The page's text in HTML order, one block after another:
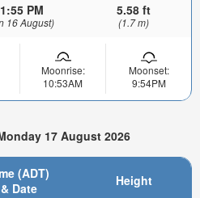
PM
16 August)
5.58 ft
(1.7 m)
Moonrise:
10:53AM
Moonset:
9:54PM
17 August 2026
(ADT)
& Date
Height